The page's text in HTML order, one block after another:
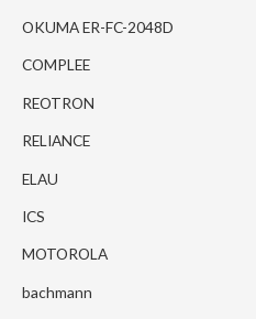
OKUMA ER-FC-2048D
COMPLEE
REOTRON
RELIANCE
ELAU
ICS
MOTOROLA
bachmann